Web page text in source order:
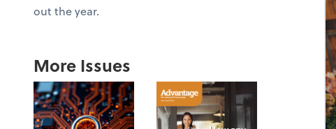
out the year.
More Issues